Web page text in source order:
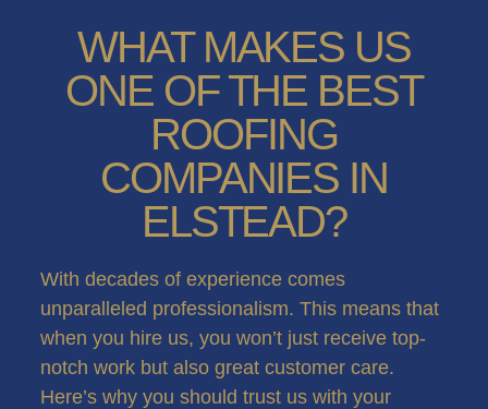
WHAT MAKES US
ONE OF THE BEST
ROOFING
COMPANIES IN
ELSTEAD?
With decades of experience comes
unparalleled professionalism. This means that
when you hire us, you won’t just receive top-
notch work but also great customer care.
Here’s why you should trust us with your